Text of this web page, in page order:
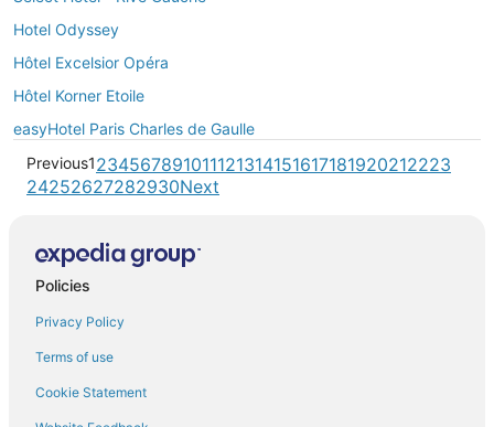
Hotel Odyssey
Hôtel Excelsior Opéra
Hôtel Korner Etoile
easyHotel Paris Charles de Gaulle
Previous1234567891011121314151617181920212223
24252627282930Next
Policies
Privacy Policy
Terms of use
Cookie Statement